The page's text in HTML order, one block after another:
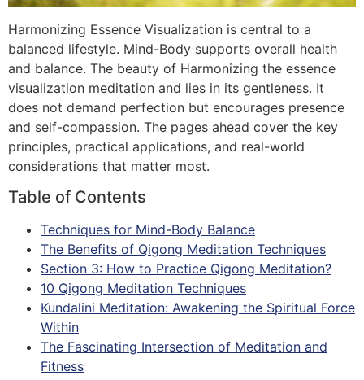
Harmonizing Essence Visualization is central to a
balanced lifestyle. Mind-Body supports overall health
and balance. The beauty of Harmonizing the essence
visualization meditation and lies in its gentleness. It
does not demand perfection but encourages presence
and self-compassion. The pages ahead cover the key
principles, practical applications, and real-world
considerations that matter most.
Table of Contents
Techniques for Mind-Body Balance
The Benefits of Qigong Meditation Techniques
Section 3: How to Practice Qigong Meditation?
10 Qigong Meditation Techniques
Kundalini Meditation: Awakening the Spiritual Force
Within
The Fascinating Intersection of Meditation and
Fitness